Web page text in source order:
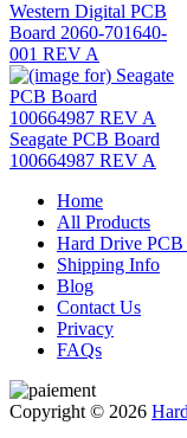
Western Digital PCB
Board 2060-701640-
001 REV A
Seagate PCB Board
100664987 REV A
Home
All Products
Hard Drive PCB
Shipping Info
Blog
Contact Us
Privacy
FAQs
Copyright © 2026